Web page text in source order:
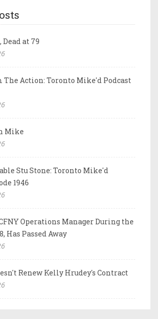
Dead at 79
The Action: Toronto Mike'd Podcast
Mike
Stu Stone: Toronto Mike'd
1946
Operations Manager During the
Has Passed Away
Renew Kelly Hrudey's Contract